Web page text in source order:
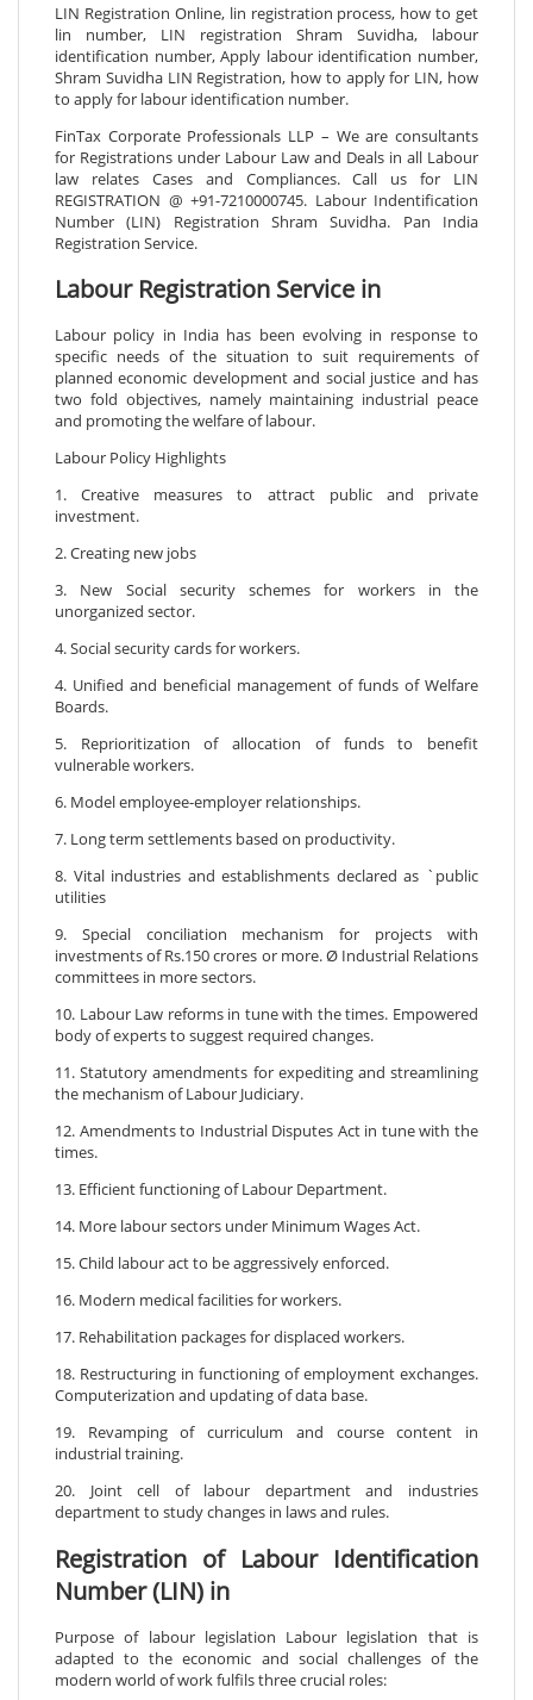
LIN Registration Online, lin registration process, how to get
lin number, LIN registration Shram Suvidha, labour
identification number, Apply labour identification number,
Shram Suvidha LIN Registration, how to apply for LIN, how
to apply for labour identification number.
FinTax Corporate Professionals LLP – We are consultants
for Registrations under Labour Law and Deals in all Labour
law relates Cases and Compliances. Call us for LIN
REGISTRATION @ +91-7210000745. Labour Indentification
Number (LIN) Registration Shram Suvidha. Pan India
Registration Service.
Labour Registration Service in
Labour policy in India has been evolving in response to
specific needs of the situation to suit requirements of
planned economic development and social justice and has
two fold objectives, namely maintaining industrial peace
and promoting the welfare of labour.
Labour Policy Highlights
1. Creative measures to attract public and private
investment.
2. Creating new jobs
3. New Social security schemes for workers in the
unorganized sector.
4. Social security cards for workers.
4. Unified and beneficial management of funds of Welfare
Boards.
5. Reprioritization of allocation of funds to benefit
vulnerable workers.
6. Model employee-employer relationships.
7. Long term settlements based on productivity.
8. Vital industries and establishments declared as `public
utilities
9. Special conciliation mechanism for projects with
investments of Rs.150 crores or more. Ø Industrial Relations
committees in more sectors.
10. Labour Law reforms in tune with the times. Empowered
body of experts to suggest required changes.
11. Statutory amendments for expediting and streamlining
the mechanism of Labour Judiciary.
12. Amendments to Industrial Disputes Act in tune with the
times.
13. Efficient functioning of Labour Department.
14. More labour sectors under Minimum Wages Act.
15. Child labour act to be aggressively enforced.
16. Modern medical facilities for workers.
17. Rehabilitation packages for displaced workers.
18. Restructuring in functioning of employment exchanges.
Computerization and updating of data base.
19. Revamping of curriculum and course content in
industrial training.
20. Joint cell of labour department and industries
department to study changes in laws and rules.
Registration of Labour Identification
Number (LIN) in
Purpose of labour legislation Labour legislation that is
adapted to the economic and social challenges of the
modern world of work fulfils three crucial roles: